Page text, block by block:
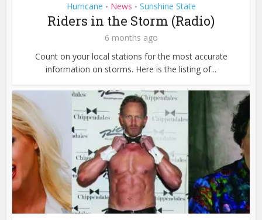
Hurricane • News • Sunshine State
Riders in the Storm (Radio)
6 months ago
Count on your local stations for the most accurate
information on storms. Here is the listing of...